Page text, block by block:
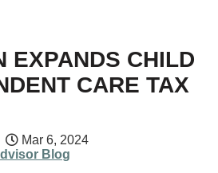
EXPANDS CHILD
CARE TAX
Mar 6, 2024
Blog